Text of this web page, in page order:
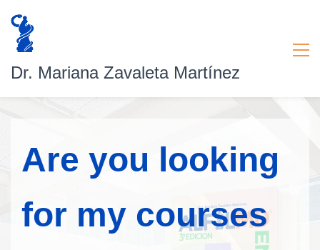
Dr. Mariana Zavaleta Martínez
Are you looking
for my courses